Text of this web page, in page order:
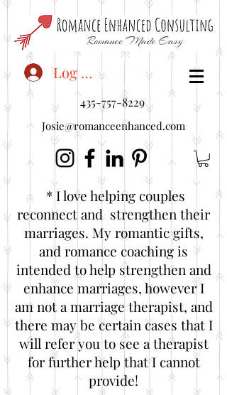
<"embedUr1">
Log In
435-757-8229
Josie@romanceenhanced.com
* I love helping couples
reconnect and strengthen their
marriages. My romantic gifts,
and romance coaching is
intended to help strengthen and
enhance marriages, however I
am not a marriage therapist, and
there may be certain cases that I
will refer you to see a therapist
for further help that I cannot
provide!